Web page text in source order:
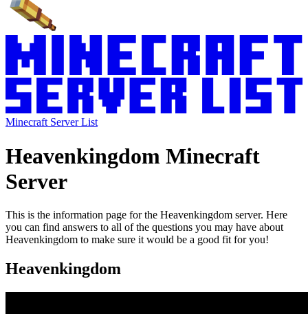
Minecraft Server List
Heavenkingdom Minecraft
Server
This is the information page for the Heavenkingdom server. Here
you can find answers to all of the questions you may have about
Heavenkingdom to make sure it would be a good fit for you!
Heavenkingdom